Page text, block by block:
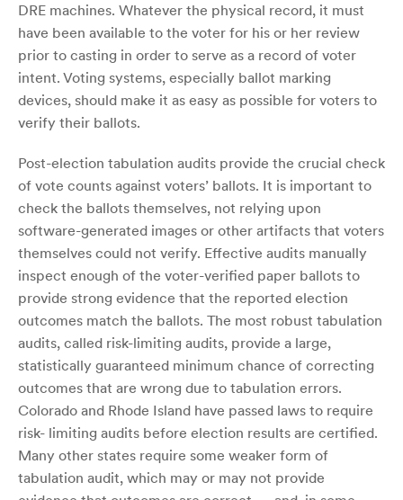
DRE machines. Whatever the physical record, it must
have been available to the voter for his or her review
prior to casting in order to serve as a record of voter
intent. Voting systems, especially ballot marking
devices, should make it as easy as possible for voters to
verify their ballots.
Post-election tabulation audits provide the crucial check
of vote counts against voters’ ballots. It is important to
check the ballots themselves, not relying upon
software-generated images or other artifacts that voters
themselves could not verify. Effective audits manually
inspect enough of the voter-verified paper ballots to
provide strong evidence that the reported election
outcomes match the ballots. The most robust tabulation
audits, called risk-limiting audits, provide a large,
statistically guaranteed minimum chance of correcting
outcomes that are wrong due to tabulation errors.
Colorado and Rhode Island have passed laws to require
risk- limiting audits before election results are certified.
Many other states require some weaker form of
tabulation audit, which may or may not provide